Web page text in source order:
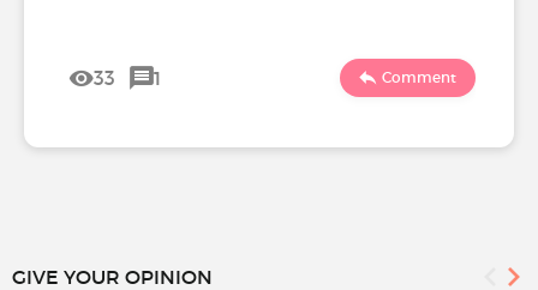
33 1 Comment
GIVE YOUR OPINION